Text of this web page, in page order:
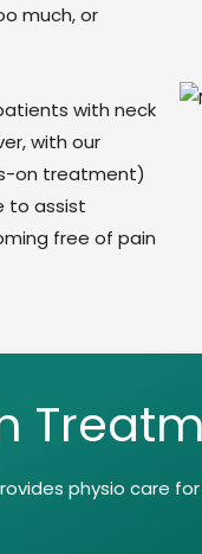
much, or
with neck
with our
on treatment)
to assist
free of pain
physio care